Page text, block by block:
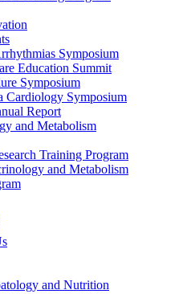
Symposium
Education Summit
Symposium
Cardiology Symposium
Report
and Metabolism
Training Program
and Metabolism
and Nutrition